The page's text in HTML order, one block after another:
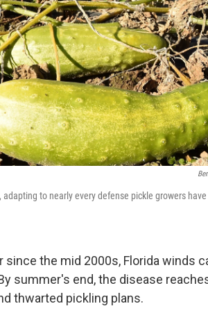
to nearly every defense pickle growers
since the mid 2000s, Florida winds
summer's end, the disease
thwarted pickling plans.